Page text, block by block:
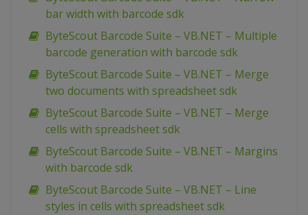
bar width with barcode sdk
ByteScout Barcode Suite – VB.NET – Multiple
barcode generation with barcode sdk
ByteScout Barcode Suite – VB.NET – Merge
two documents with spreadsheet sdk
ByteScout Barcode Suite – VB.NET – Merge
cells with spreadsheet sdk
ByteScout Barcode Suite – VB.NET – Margins
with barcode sdk
ByteScout Barcode Suite – VB.NET – Line
styles in cells with spreadsheet sdk